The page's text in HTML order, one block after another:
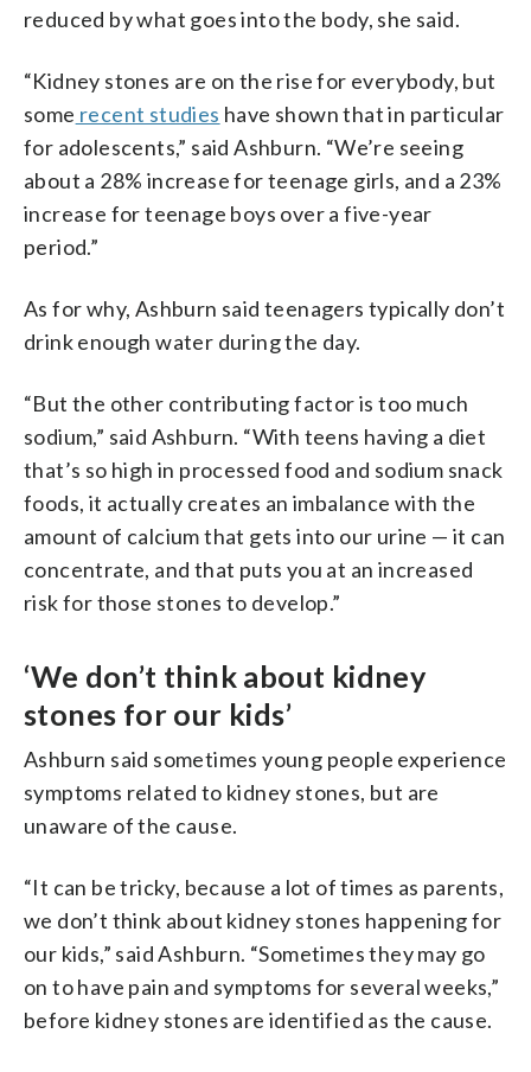
reduced by what goes into the body, she said.
“Kidney stones are on the rise for everybody, but
some recent studies have shown that in particular
for adolescents,” said Ashburn. “We’re seeing
about a 28% increase for teenage girls, and a 23%
increase for teenage boys over a five-year
period.”
As for why, Ashburn said teenagers typically don’t
drink enough water during the day.
“But the other contributing factor is too much
sodium,” said Ashburn. “With teens having a diet
that’s so high in processed food and sodium snack
foods, it actually creates an imbalance with the
amount of calcium that gets into our urine — it can
concentrate, and that puts you at an increased
risk for those stones to develop.”
‘We don’t think about kidney
stones for our kids’
Ashburn said sometimes young people experience
symptoms related to kidney stones, but are
unaware of the cause.
“It can be tricky, because a lot of times as parents,
we don’t think about kidney stones happening for
our kids,” said Ashburn. “Sometimes they may go
on to have pain and symptoms for several weeks,”
before kidney stones are identified as the cause.